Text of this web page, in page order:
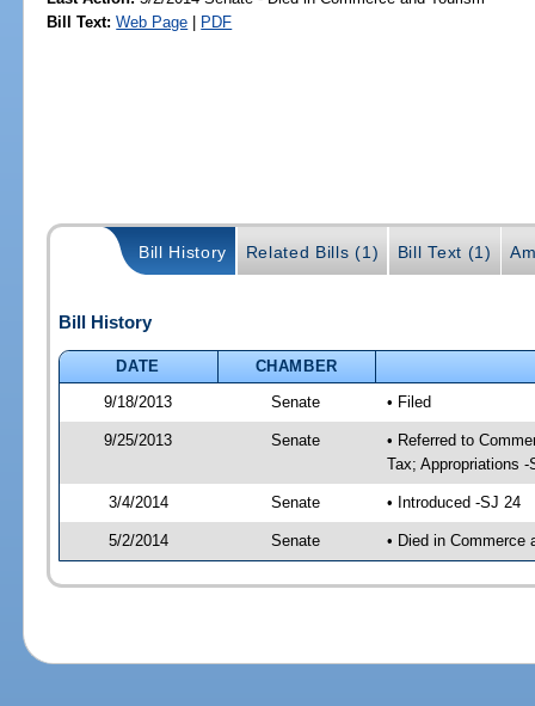
Bill Text: Web Page | PDF
Bill History Related Bills (1) Bill Text (1)
Bill History
DATE
CHAMBER
9/18/2013
Senate • Filed
9/25/2013 Senate
• Referred to
Tax; Appropriations -
3/4/2014 Senate • Introduced -SJ 24
5/2/2014 Senate • Died in Commerce